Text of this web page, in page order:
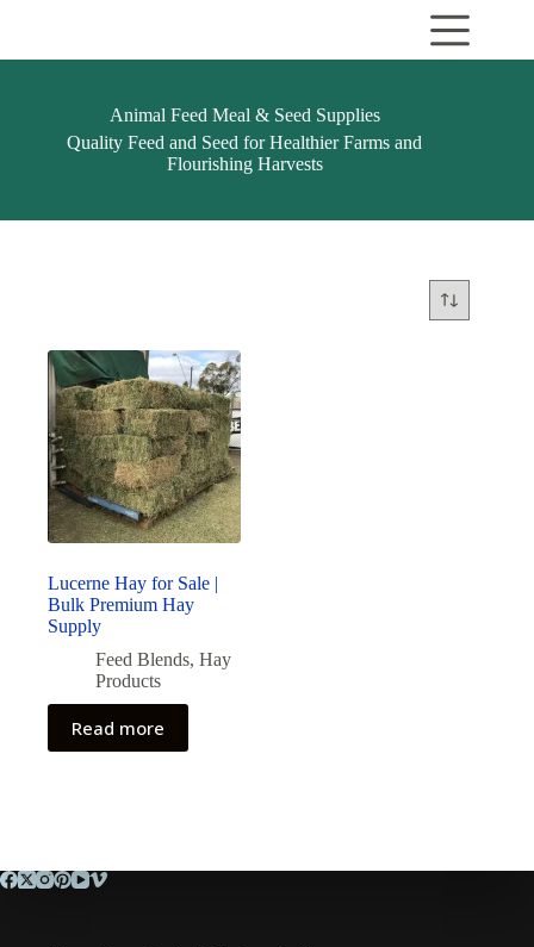
Animal Feed Meal & Seed Supplies
Quality Feed and Seed for Healthier Farms and
Flourishing Harvests
Lucerne Hay for Sale |
Bulk Premium Hay
Supply
Feed Blends, Hay
Products
Read more